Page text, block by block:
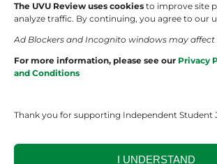
The UVU Review uses cookies to improve site
analyze traffic. By continuing, you agree to our
Ad Blockers and Incognito windows may affect
For more information, please see our Privacy
and Conditions
Thank you for supporting Independent Student
I UNDERSTAND
The Cultured Wolverine Staff